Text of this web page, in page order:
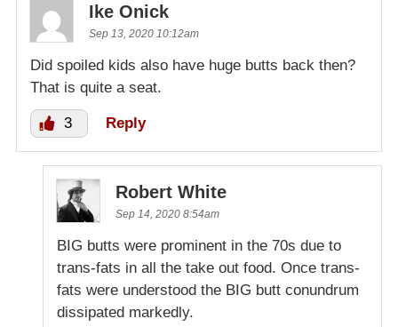
Ike Onick
Sep 13, 2020 10:12am
Did spoiled kids also have huge butts back then?
That is quite a seat.
3 Reply
Robert White
Sep 14, 2020 8:54am
BIG butts were prominent in the 70s due to
trans-fats in all the take out food. Once trans-
fats were understood the BIG butt conundrum
dissipated markedly.